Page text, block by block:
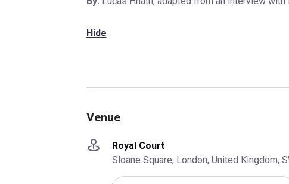
Hide
Venue
Royal Court
Sloane Square, London, United Kingdom,